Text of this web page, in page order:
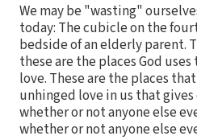
We may be "wasting"
today: The cubicle on the
bedside of an elderly parent.
these are the places God
love. These are the places
unhinged love in us that
whether or not anyone else
whether or not anyone else